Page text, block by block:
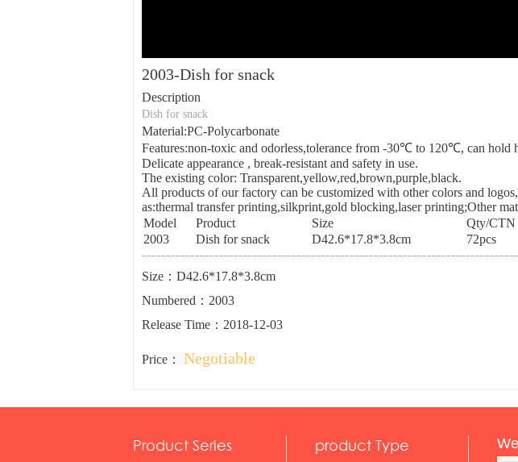
2003-Dish for snack
Description
Dish for snack
Material:PC-Polycarbonate
Features:non-toxic and odorless,tolerance from -30℃ to 120℃, can hold
Delicate appearance , break-resistant and safety in use.
The existing color: Transparent,yellow,red,brown,purple,black.
All products of our factory can be customized with other colors and
as:thermal transfer printing,silkprint,gold blocking,laser printing;Other
Model
Product Size
Qty/CTN
2003
Dish for snack D42.6*17.8*3.8cm 72pcs
Size：D42.6*17.8*3.8cm
Numbered：2003
Release Time：2018-12-03
Price： Negotiable
Product Series product Type